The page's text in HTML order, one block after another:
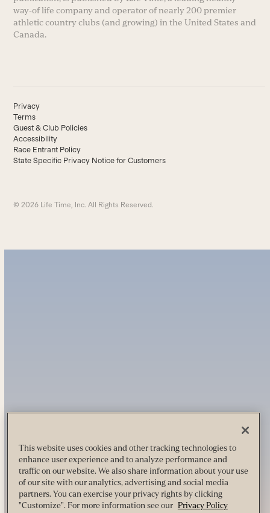
way-of life company and operator of nearly 200 premier
athletic country clubs (and growing) in the United States and
Canada.
Privacy
Terms
Guest & Club Policies
Accessibility
Race Entrant Policy
State Specific Privacy Notice for Customers
© 2026 Life Time, Inc. All Rights Reserved.
This website uses cookies and other tracking technologies to
enhance user experience and to analyze performance and
traffic on our website. We also share information about your use
of our site with our analytics, advertising and social media
partners. You can exercise your privacy rights by clicking
"Customize". For more information see our Privacy Policy